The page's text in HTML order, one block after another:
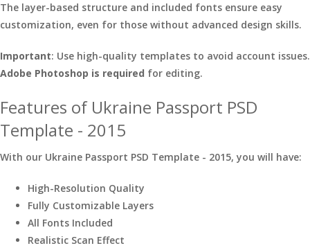
The layer-based structure and included fonts ensure easy
customization, even for those without advanced design skills.
Important: Use high-quality templates to avoid account issues.
Adobe Photoshop is required for editing.
Features of Ukraine Passport PSD
Template - 2015
With our Ukraine Passport PSD Template - 2015, you will have:
High-Resolution Quality
Fully Customizable Layers
All Fonts Included
Realistic Scan Effect